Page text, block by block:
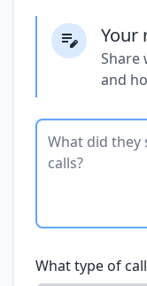
Your
Share
and
What type of